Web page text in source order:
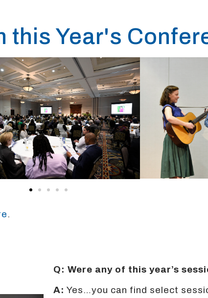
this Year's
.
Q: Were any of this year’s
A: Yes…you can find select